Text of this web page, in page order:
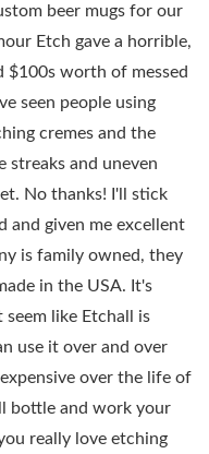
beer mugs for our
Etch gave a horrible,
$100s worth of messed
seen people using
cremes and the
streaks and uneven
No thanks! I'll stick
and given me excellent
is family owned, they
in the USA. It's
like Etchall is
use it over and over
over the life of
bottle and work your
really love etching